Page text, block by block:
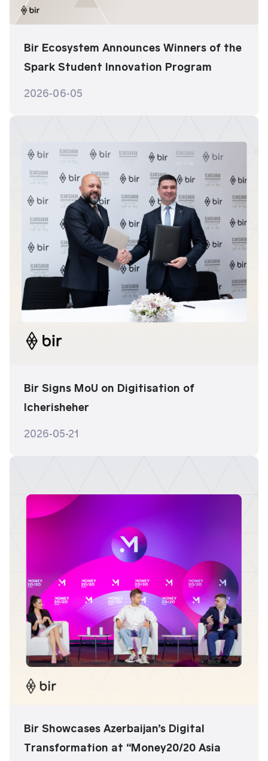
Bir Ecosystem Announces Winners of the
Spark Student Innovation Program
2026-06-05
Bir Signs MoU on Digitisation of
Icherisheher
2026-05-21
Bir Showcases Azerbaijan’s Digital
Transformation at “Money20/20 Asia